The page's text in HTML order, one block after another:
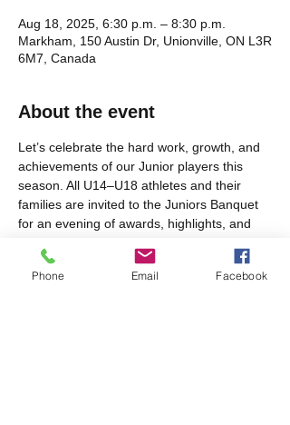
Aug 18, 2025, 6:30 p.m. – 8:30 p.m.
Markham, 150 Austin Dr, Unionville, ON L3R
6M7, Canada
About the event
Let’s celebrate the hard work, growth, and
achievements of our Junior players this
season. All U14–U18 athletes and their
families are invited to the Juniors Banquet
for an evening of awards, highlights, and
recognizing the dedication and effort our
young athletes brought to the pitch this
Phone Email Facebook